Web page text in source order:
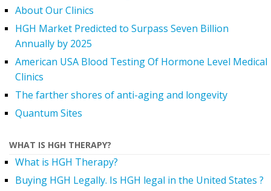
About Our Clinics
HGH Market Predicted to Surpass Seven Billion
Annually by 2025
American USA Blood Testing Of Hormone Level Medical
Clinics
The farther shores of anti-aging and longevity
Quantum Sites
WHAT IS HGH THERAPY?
What is HGH Therapy?
Buying HGH Legally. Is HGH legal in the United States ?